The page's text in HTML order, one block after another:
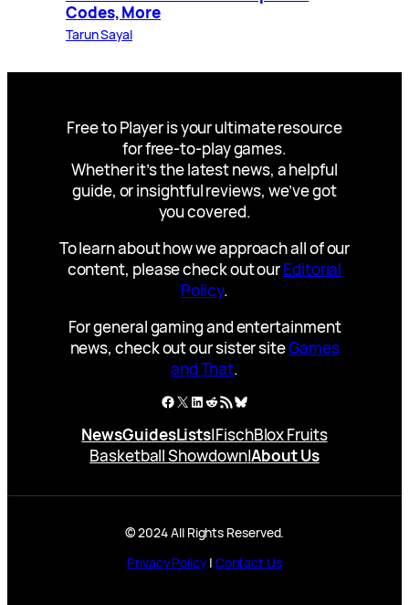
Codes, More
Tarun Sayal
Free to Player is your ultimate resource
for free-to-play games.
Whether it’s the latest news, a helpful
guide, or insightful reviews, we’ve got
you covered.
To learn about how we approach all of our
content, please check out ourEditorial
Policy.
For general gaming and entertainment
news, check out our sister siteGames
and That.
Facebook
X LinkedIn
Reddit
RSS FeedBluesky
NewsGuidesLists|FischBlox Fruits
Basketball Showdown|About Us
© 2024 All Rights Reserved.
Privacy Policy| Contact Us